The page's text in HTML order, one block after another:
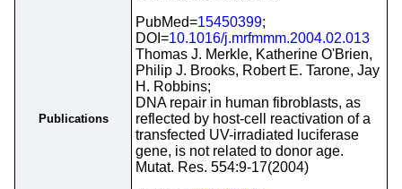
Publications
PubMed=15450399;
DOI=10.1016/j.mrfmmm.2004.02.013
Thomas J. Merkle, Katherine O'Brien,
Philip J. Brooks, Robert E. Tarone, Jay
H. Robbins;
DNA repair in human fibroblasts, as
reflected by host-cell reactivation of a
transfected UV-irradiated luciferase
gene, is not related to donor age.
Mutat. Res. 554:9-17(2004)